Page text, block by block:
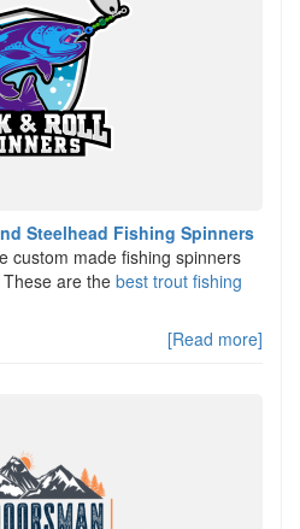
Steelhead Fishing Spinners
custom made fishing spinners
are the best trout fishing
[Read more]